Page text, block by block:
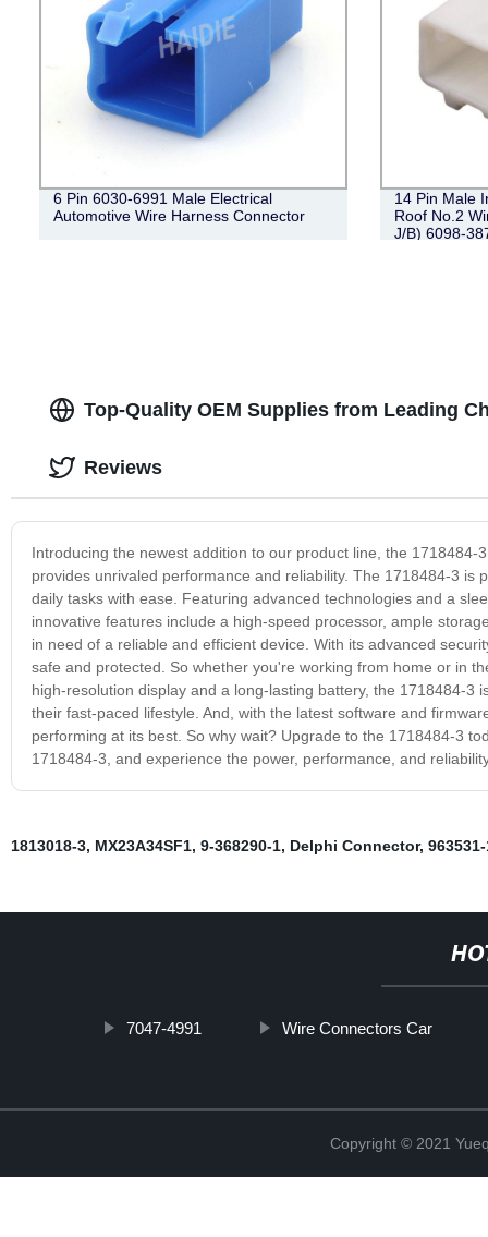
6 Pin 6030-6991 Male Electrical
Automotive Wire Harness Connector
14 Pin Male
Roof No.2
J/B) 6098-
Top-Quality OEM Supplies from Leading
Introducing the newest addition to our product line, the
provides unrivaled performance and reliability. The 1718484-3
daily tasks with ease. Featuring advanced technologies and a
innovative features include a high-speed processor, ample
in need of a reliable and efficient device. With its advanced
safe and protected. So whether you're working from home or in
high-resolution display and a long-lasting battery, the 1718484-
their fast-paced lifestyle. And, with the latest software and
performing at its best. So why wait? Upgrade to the 1718484-3
1718484-3, and experience the power, performance, and
Reviews
1813018-3, MX23A34SF1, 9-368290-1, Delphi Connector,
7047-4991 Wire Connectors Car
Copyright © 2021